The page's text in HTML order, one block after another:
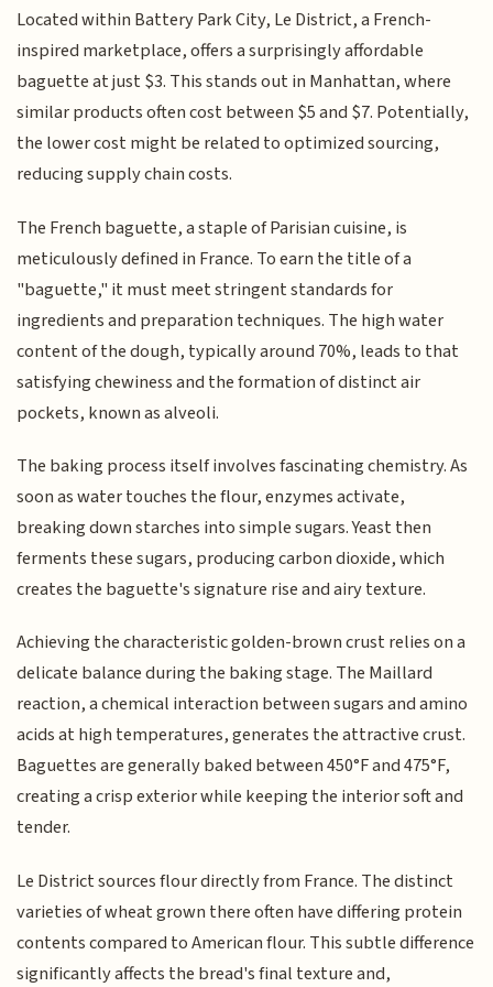
Located within Battery Park City, Le District, a French-
inspired marketplace, offers a surprisingly affordable
baguette at just $3. This stands out in Manhattan, where
similar products often cost between $5 and $7. Potentially,
the lower cost might be related to optimized sourcing,
reducing supply chain costs.
The French baguette, a staple of Parisian cuisine, is
meticulously defined in France. To earn the title of a
"baguette," it must meet stringent standards for
ingredients and preparation techniques. The high water
content of the dough, typically around 70%, leads to that
satisfying chewiness and the formation of distinct air
pockets, known as alveoli.
The baking process itself involves fascinating chemistry. As
soon as water touches the flour, enzymes activate,
breaking down starches into simple sugars. Yeast then
ferments these sugars, producing carbon dioxide, which
creates the baguette's signature rise and airy texture.
Achieving the characteristic golden-brown crust relies on a
delicate balance during the baking stage. The Maillard
reaction, a chemical interaction between sugars and amino
acids at high temperatures, generates the attractive crust.
Baguettes are generally baked between 450°F and 475°F,
creating a crisp exterior while keeping the interior soft and
tender.
Le District sources flour directly from France. The distinct
varieties of wheat grown there often have differing protein
contents compared to American flour. This subtle difference
significantly affects the bread's final texture and,